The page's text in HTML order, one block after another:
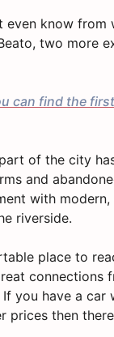
even know
two more
can find the
of the city
and
with
riverside.
place to
connections
you have a
prices then